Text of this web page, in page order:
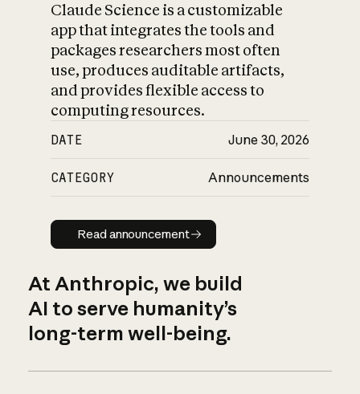
Claude Science is a customizable
app that integrates the tools and
packages researchers most often
use, produces auditable artifacts,
and provides flexible access to
computing resources.
DATE June 30, 2026
CATEGORY Announcements
Read announcement
Read announcement
At Anthropic, we build
AI to serve humanity’s
long-term well-being.